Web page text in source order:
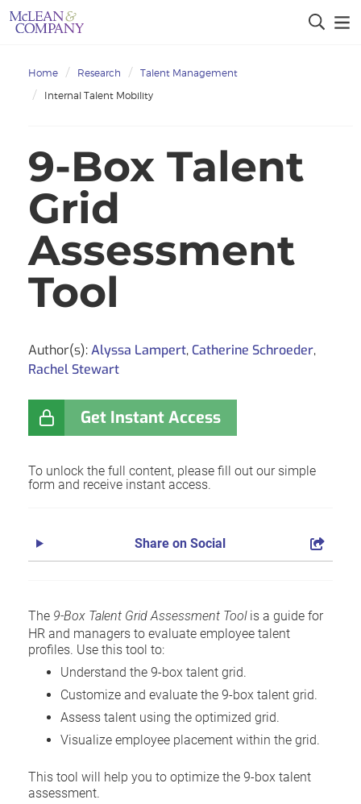
Home Research
Talent Management
Internal Talent Mobility
9-Box Talent
Grid
Assessment
Tool
Author(s):Alyssa Lampert, Catherine Schroeder,
Rachel Stewart
Get Instant Access
To unlock the full content, please fill out our simple
form and receive instant access.
Share on Social
The 9-Box Talent Grid Assessment Toolis a guide for
HR and managers to evaluate employee talent
profiles. Use this tool to:
Understand the 9-box talent grid.
Customize and evaluate the 9-box talent grid.
Assess talent using the optimized grid.
Visualize employee placement within the grid.
This tool will help you to optimize the 9-box talent
assessment.